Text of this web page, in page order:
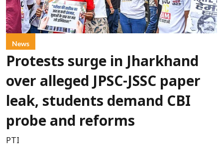
News
Protests surge in Jharkhand
over alleged JPSC-JSSC paper
leak, students demand CBI
probe and reforms
PTI